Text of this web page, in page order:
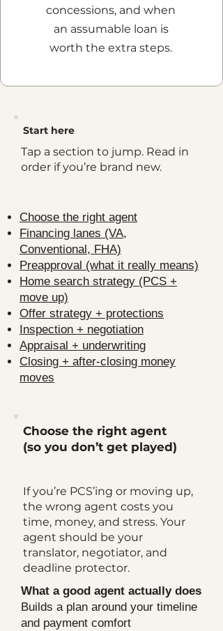
concessions, and when
an assumable loan is
worth the extra steps.
​Start here
Tap a section to jump. Read in
order if you’re brand new.
Choose the right agent
Financing lanes (VA,
Conventional, FHA)
Preapproval (what it really means)
Home search strategy (PCS +
move up)
Offer strategy + protections
Inspection + negotiation
Appraisal + underwriting
Closing + after-closing money
moves
Choose the right agent
(so you don’t get played)
If you’re PCS’ing or moving up,
the wrong agent costs you
time, money, and stress. Your
agent should be your
translator, negotiator, and
deadline protector.
What a good agent actually does
Builds a plan around your timeline
and payment comfort